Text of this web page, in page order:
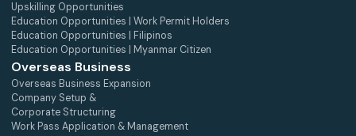
Upskilling Opportunities
Education Opportunities | Work Permit Holders
Education Opportunities | Filipinos
Education Opportunities | Myanmar Citizen
Overseas Business
Overseas Business Expansion
Company Setup &
Corporate Structuring
Work Pass Application & Management